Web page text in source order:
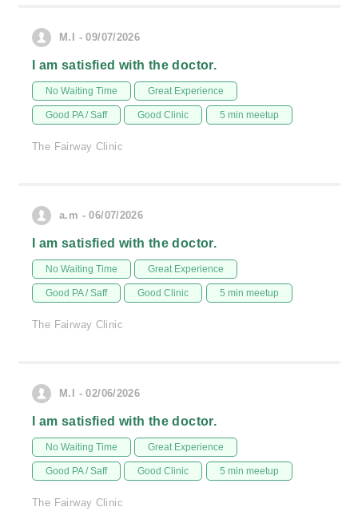
M.I - 09/07/2026
I am satisfied with the doctor.
No Waiting Time Great Experience
Good PA / Saff Good Clinic 5 min meetup
The Fairway Clinic
a.m - 06/07/2026
I am satisfied with the doctor.
No Waiting Time Great Experience
Good PA / Saff Good Clinic 5 min meetup
The Fairway Clinic
M.I - 02/06/2026
I am satisfied with the doctor.
No Waiting Time Great Experience
Good PA / Saff Good Clinic 5 min meetup
The Fairway Clinic